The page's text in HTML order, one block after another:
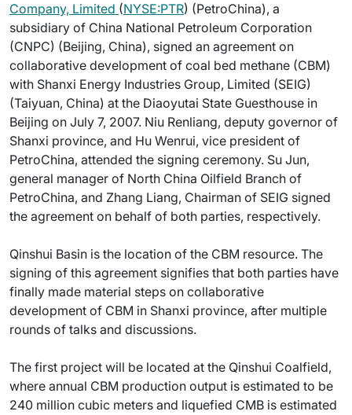
Company, Limited (NYSE:PTR) (PetroChina), a
subsidiary of China National Petroleum Corporation
(CNPC) (Beijing, China), signed an agreement on
collaborative development of coal bed methane (CBM)
with Shanxi Energy Industries Group, Limited (SEIG)
(Taiyuan, China) at the Diaoyutai State Guesthouse in
Beijing on July 7, 2007. Niu Renliang, deputy governor of
Shanxi province, and Hu Wenrui, vice president of
PetroChina, attended the signing ceremony. Su Jun,
general manager of North China Oilfield Branch of
PetroChina, and Zhang Liang, Chairman of SEIG signed
the agreement on behalf of both parties, respectively.
Qinshui Basin is the location of the CBM resource. The
signing of this agreement signifies that both parties have
finally made material steps on collaborative
development of CBM in Shanxi province, after multiple
rounds of talks and discussions.
The first project will be located at the Qinshui Coalfield,
where annual CBM production output is estimated to be
240 million cubic meters and liquefied CMB is estimated